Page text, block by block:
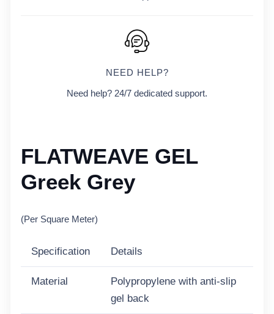
NEED HELP?
Need help? 24/7 dedicated support.
FLATWEAVE GEL
Greek Grey
(Per Square Meter)
Specification Details
Material
Polypropylene with anti-slip
gel back